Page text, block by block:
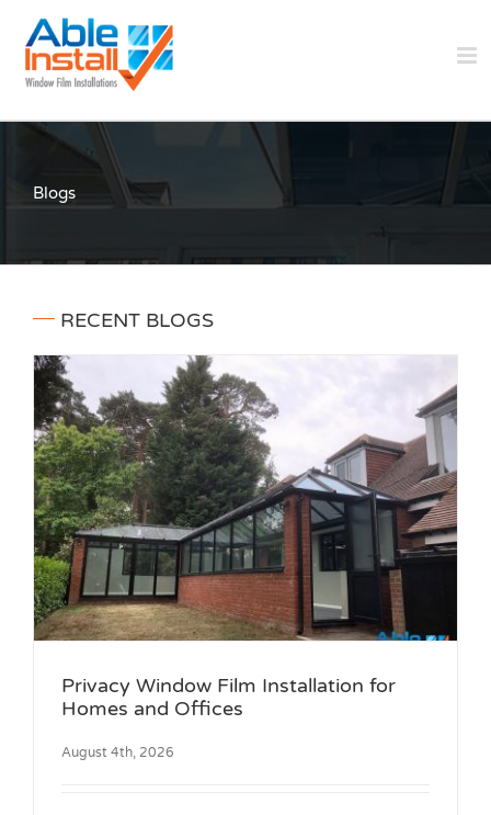
content
Blogs
RECENT BLOGS
Privacy Window Film Installation for
Homes and Offices
August 4th, 2026